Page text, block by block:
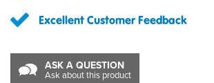
Excellent Customer Feedback
ASK A QUESTION
Ask about this product